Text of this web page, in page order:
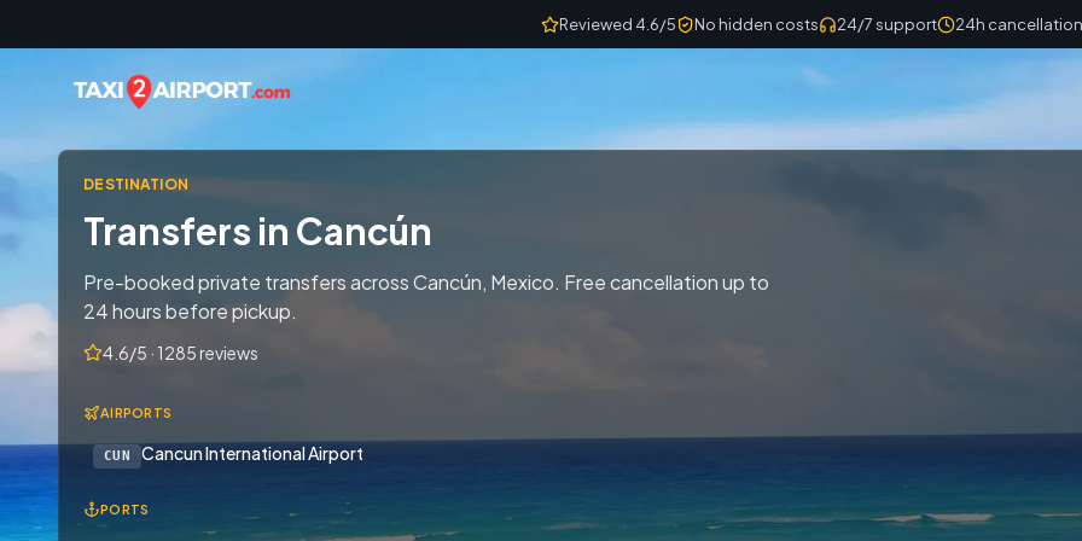
Reviewed 4.6/5 No hidden costs 24/7 support 24h cancellation
DESTINATION
Transfers in Cancún
Pre-booked private transfers across Cancún, Mexico. Free cancellation up to
24 hours before pickup.
4.6/5 · 1285 reviews
AIRPORTS
CUN Cancun International Airport
PORTS